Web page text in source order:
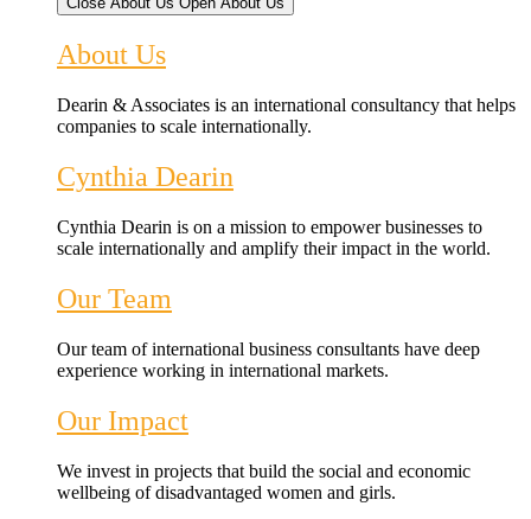
About Us
Dearin & Associates is an international consultancy that helps
companies to scale internationally.
Cynthia Dearin
Cynthia Dearin is on a mission to empower businesses to
scale internationally and amplify their impact in the world.
Our Team
Our team of international business consultants have deep
experience working in international markets.
Our Impact
We invest in projects that build the social and economic
wellbeing of disadvantaged women and girls.